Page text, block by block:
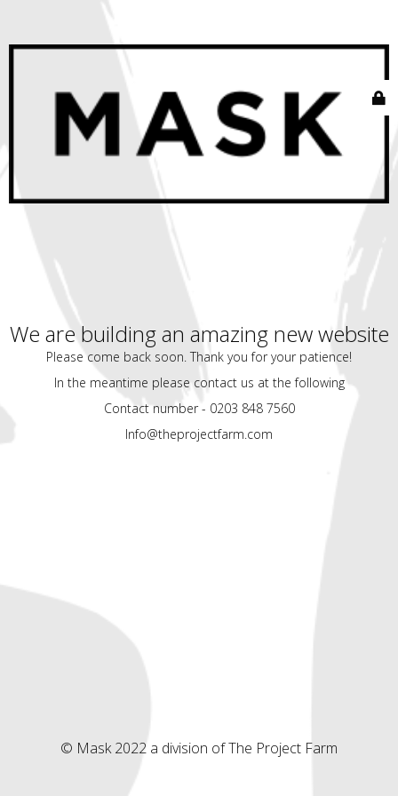
We are building an amazing new website
Please come back soon. Thank you for your patience!
In the meantime please contact us at the following
Contact number - 0203 848 7560
Info@theprojectfarm.com
© Mask 2022 a division of The Project Farm